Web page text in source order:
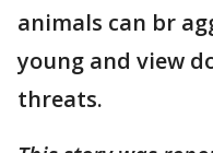
animals can br
young and view
threats.